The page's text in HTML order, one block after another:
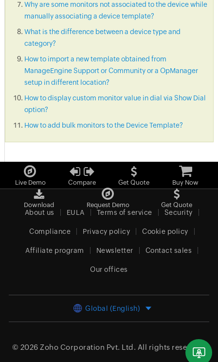
Why are some monitors not associated to the device while
manually associating a device template?
What is the difference between a device type and
category?
How to import a new template obtained from
ManageEngine Support or Community or a OpManager
setup in different location?
How to display custom monitor value in dial via Show Dial
option?
How to add bulk monitors to the Device Template?
Live Demo Compare Get Quote Buy Now
Download Request Demo Get Quote
About us EULA Terms of service Security
Compliance Privacy policy Cookie policy
Affiliate program Newsletter Contact sales
Our offices
Global (English)
© 2026 Zoho Corporation Pvt. Ltd. All rights reserved.